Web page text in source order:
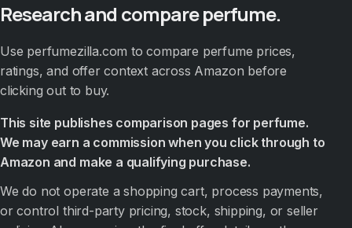
Research and compare perfume.
Use perfumezilla.com to compare perfume prices,
ratings, and offer context across Amazon before
clicking out to buy.
This site publishes comparison pages for perfume.
We may earn a commission when you click through to
Amazon and make a qualifying purchase.
We do not operate a shopping cart, process payments,
or control third-party pricing, stock, shipping, or seller